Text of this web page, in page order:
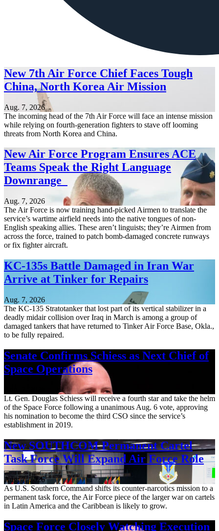
New 7th Air Force Chief Faces Tough
China, North Korea Air Mission
Aug. 7, 2026
The incoming head of the 7th Air Force will face an intense mission
while relying on fourth-generation fighters to stave off looming
threats from North Korea and China.
New Air Force Program Ensures ACE
Teams Speak the Right Language
Downrange
Aug. 7, 2026
The Air Force is now training hand-picked Airmen to translate the
service’s wartime airfield needs into the native tongues of non-
English speaking allies. These aren’t linguists; they’re Airmen from
across the force, trained to patch bomb-damaged concrete runways
or fix fighter aircraft.
KC-135s Battle Damaged in Iran War
Arrive at Tinker for Repairs
Aug. 7, 2026
The KC-135 Stratotanker that lost part of its vertical stabilizer in a
deadly midair collision over Iraq in March is among a group of
damaged tankers that have returned to Tinker Air Force Base, Okla.,
to be fully repaired.
Senate Confirms Schiess as Next Chief of
Space Operations
Lt. Gen. Douglas Schiess will receive a fourth star and take the helm
of the Space Force following a unanimous Aug. 6 vote, approving
his nomination to become the third CSO since the service’s
establishment in 2019.
New SOUTHCOM Permanent Cartel
Task Force Will Expand Air Force Role
Aug. 7, 2026
As U.S. Southern Command shifts its counter-narcotics mission to a
permanent task force, the Air Force piece of the larger war on cartels
in Latin America and the Caribbean is likely to grow.
Space Force Closely Watching Execution